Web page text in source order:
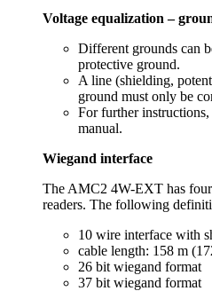
Voltage equalization –
Different grounds can
protective ground.
A line (shielding,
ground must only be
For further instructions,
manual.
Wiegand interface
The AMC2 4W-EXT has
readers. The following
10 wire interface with
cable length: 158 m
26 bit wiegand format
37 bit wiegand format